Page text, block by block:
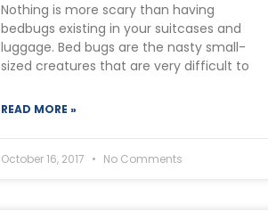
Nothing is more scary than having
bedbugs existing in your suitcases and
luggage. Bed bugs are the nasty small-
sized creatures that are very difficult to
READ MORE »
October 16, 2017 No Comments